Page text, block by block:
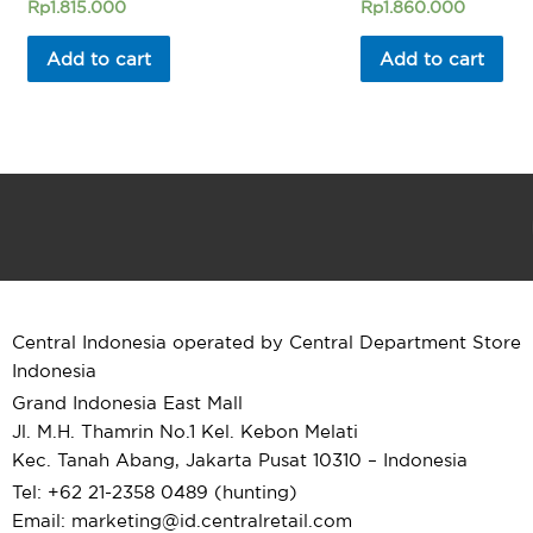
Rated
out
Rp1.815.000
Add to cart
Rated
out
Rp1.860.000
Add to cart
Central Indonesia operated by Central Department Store
Indonesia
Grand Indonesia East Mall
Jl. M.H. Thamrin No.1 Kel. Kebon Melati
Kec. Tanah Abang, Jakarta Pusat 10310 – Indonesia
Tel: +62 21-2358 0489 (hunting)
Email: marketing@id. centralretail.com